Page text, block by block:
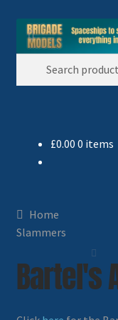
Skip
Skip
Search
All Ranges
Basket
£0.00 0 items
Home
Slammers
Bartel's